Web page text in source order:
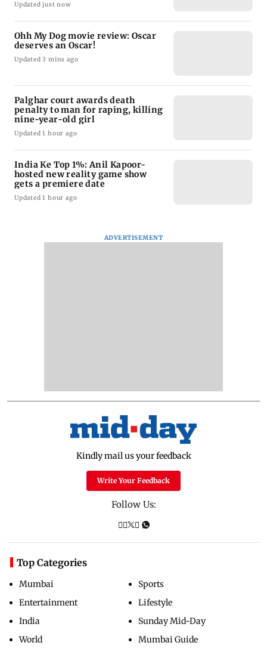
Updated just now
Ohh My Dog movie review: Oscar
deserves an Oscar!
Updated 3 mins ago
Palghar court awards death
penalty to man for raping, killing
nine-year-old girl
Updated 1 hour ago
India Ke Top 1%: Anil Kapoor-
hosted new reality game show
gets a premiere date
Updated 1 hour ago
ADVERTISEMENT
Kindly mail us your feedback
Write Your Feedback
Follow Us:
Top Categories
Mumbai
Entertainment
India
World
Sports
Lifestyle
Sunday Mid-Day
Mumbai Guide